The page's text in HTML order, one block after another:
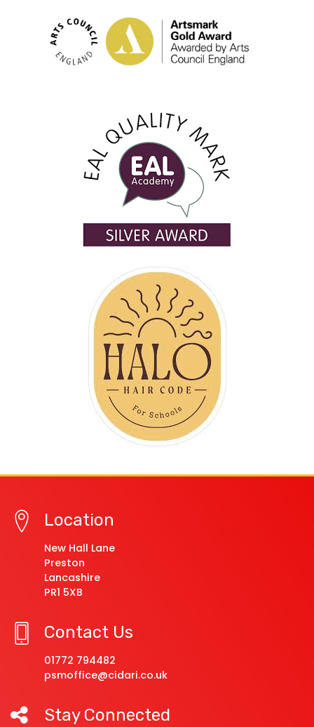
Location
New Hall Lane
Preston
Lancashire
PR1 5XB
Contact Us
01772 794482
psmoffice@cidari.co.uk
Stay Connected